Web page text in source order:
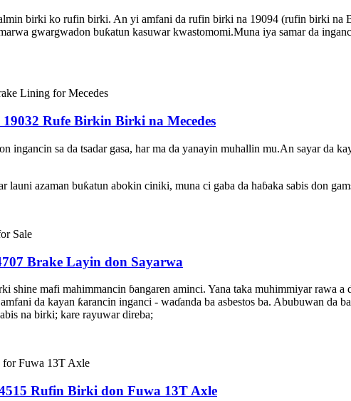
birki ko rufin birki. An yi amfani da rufin birki na 19094 (rufin birki na
gwargwadon buƙatun kasuwar kwastomomi.Muna iya samar da
Rufe Birkin Birki na Mecedes
ingancin sa da tsadar gasa, har ma da yanayin muhallin mu.An sayar da
azaman buƙatun abokin ciniki, muna ci gaba da haɓaka sabis don
Brake Layin don Sayarwa
mafi mahimmancin ɓangaren aminci. Yana taka muhimmiyar rawa a
da kayan ƙarancin inganci - waɗanda ba asbestos ba. Abubuwan da
na birki; kare rayuwar direba;
Rufin Birki don Fuwa 13T Axle